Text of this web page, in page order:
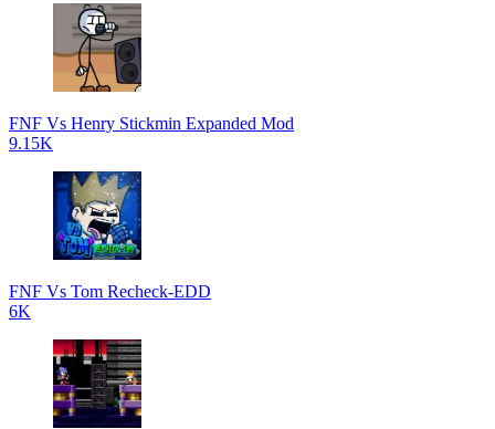
FNF Vs Henry Stickmin Expanded Mod
9.15K
FNF Vs Tom Recheck-EDD
6K